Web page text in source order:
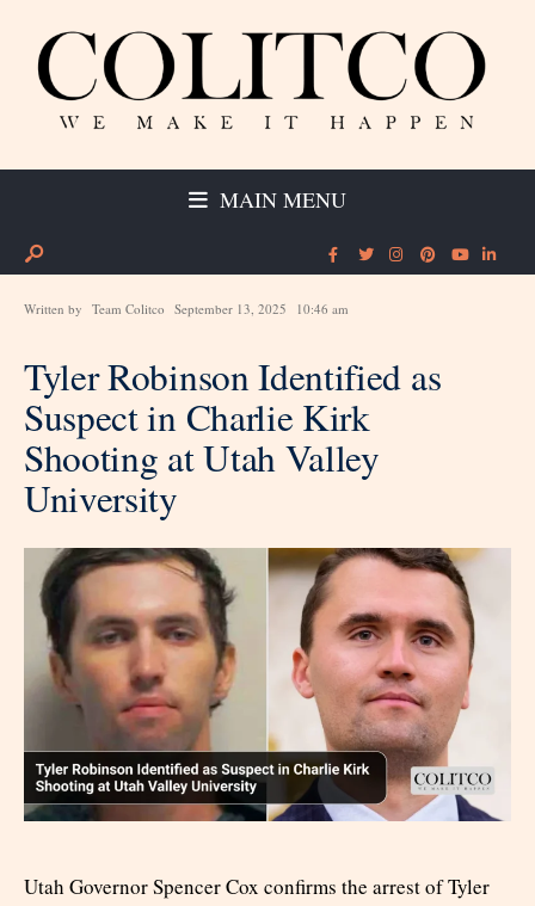
MAIN MENU
Written by Team Colitco September 13, 2025 10:46 am
Tyler Robinson Identified as
Suspect in Charlie Kirk
Shooting at Utah Valley
University
Utah Governor Spencer Cox confirms the arrest of Tyler